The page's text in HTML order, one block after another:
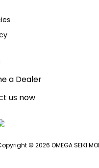
a Dealer
us now
© 2026 OMEGA SEIKI